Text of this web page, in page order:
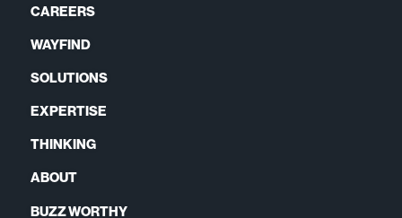
CAREERS
WAYFIND
SOLUTIONS
EXPERTISE
THINKING
ABOUT
BUZZ WORTHY